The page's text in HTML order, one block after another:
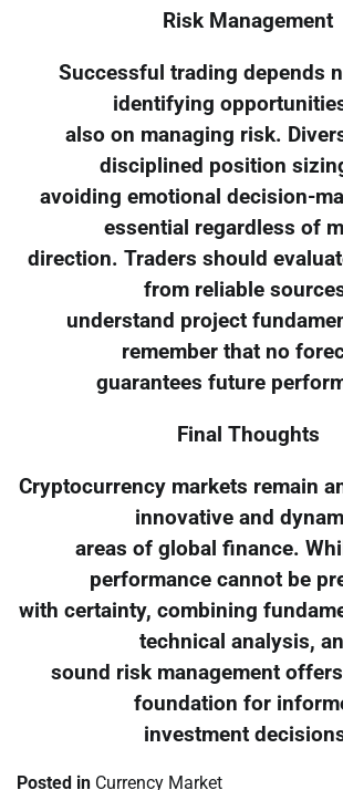
Risk Management
Successful trading depends
identifying
also on managing risk.
disciplined position
avoiding emotional decision-
essential regardless of
direction. Traders should
from reliable
understand project
remember that no
guarantees future
Final Thoughts
Cryptocurrency markets remain
innovative and
areas of global finance.
performance cannot be
with certainty, combining
technical analysis,
sound risk management
foundation for
investment
Posted in Currency Market